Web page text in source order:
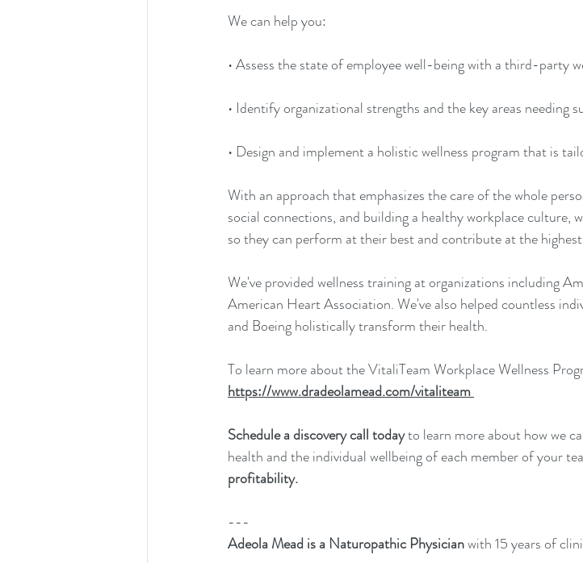
We can help you:
• Assess the state of employee well-being with a third-party
• Identify organizational strengths and the key areas needing
• Design and implement a holistic wellness program that is
With an approach that emphasizes the care of the whole
social connections, and building a healthy workplace culture,
so they can perform at their best and contribute at the
We've provided wellness training at organizations including
American Heart Association. We've also helped countless
and Boeing holistically transform their health.
To learn more about the VitaliTeam Workplace Wellness
https://www.dradeolamead.com/vitaliteam
Schedule a discovery call today to learn more about how we
health and the individual wellbeing of each member of your
profitability.
---
Adeola Mead is a Naturopathic Physician with 15 years of